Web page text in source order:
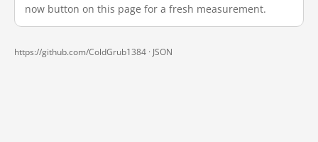
now button on this page for a fresh measurement.
https://github.com/ColdGrub1384 · JSON